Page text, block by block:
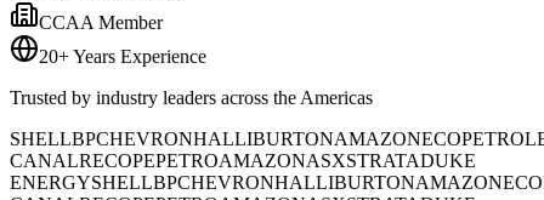
CCAA Member
20+ Years Experience
Trusted by industry leaders across the Americas
SHELLBPCHEVRONHALLIBURTONAMAZONECOPETROL
CANALRECOPEPETROAMAZONASXSTRATADUKE
ENERGYSHELLBPCHEVRONHALLIBURTONAMAZON